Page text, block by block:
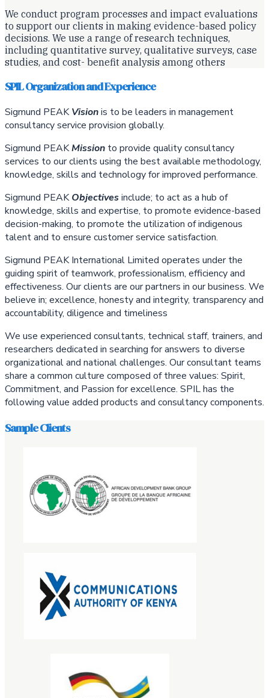
We conduct program processes and impact evaluations
to support our clients in making evidence-based policy
decisions. We use a range of research techniques,
including quantitative survey, qualitative surveys, case
studies, and cost- benefit analysis among others
SPIL Organization and Experience
Sigmund PEAKVisionis to be leaders in management
consultancy service provision globally.
Sigmund PEAKMission to provide quality consultancy
services to our clients using the best available methodology,
knowledge, skills and technology for improved performance.
Sigmund PEAKObjectivesinclude; to act as a hub of
knowledge, skills and expertise, to promote evidence-based
decision-making, to promote the utilization of indigenous
talent and to ensure customer service satisfaction.
Sigmund PEAK International Limited operates under the
guiding spirit of teamwork, professionalism, efficiency and
effectiveness. Our clients are our partners in our business. We
believe in; excellence, honesty and integrity, transparency and
accountability, diligence and timeliness
We use experienced consultants, technical staff, trainers, and
researchers dedicated in searching for answers to diverse
organizational and national challenges. Our consultant teams
share a common culture composed of three values: Spirit,
Commitment, and Passion for excellence. SPIL has the
following value added products and consultancy components.
Sample Clients